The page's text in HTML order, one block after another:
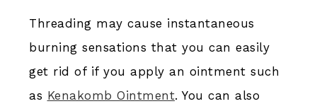
Threading may cause instantaneous
burning sensations that you can easily
get rid of if you apply an ointment such
as Kenakomb Ointment. You can also